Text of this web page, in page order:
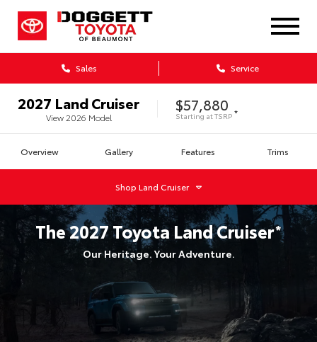
Sales Service
2027 Land Cruiser
View 2026 Model
$57,880
Starting atTSRP *
Overview Gallery Features Trims
ShopLand Cruiser
The2027Toyota Land Cruiser*
Our Heritage. Your Adventure.